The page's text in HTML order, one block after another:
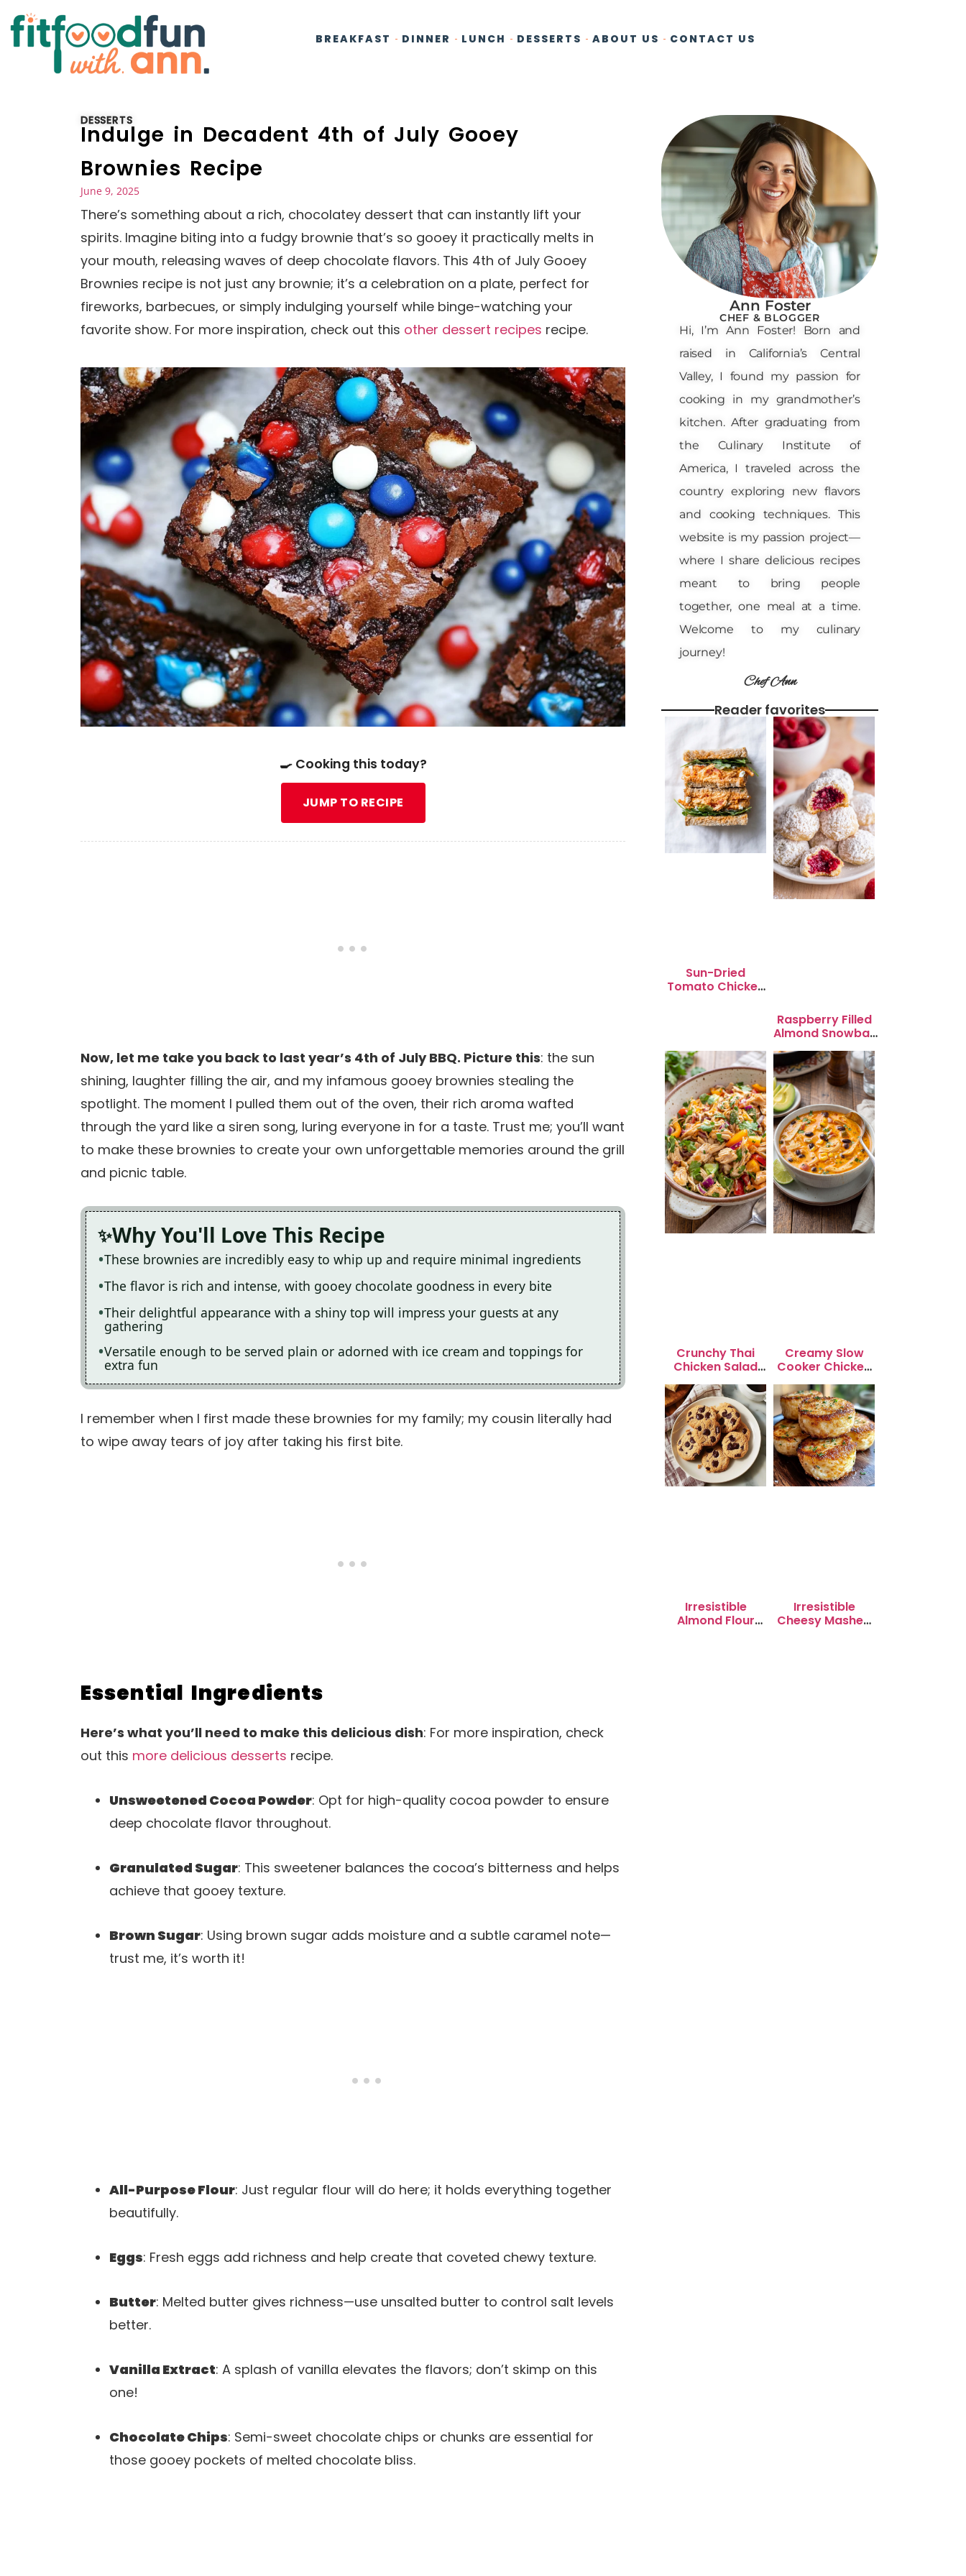
BREAKFAST DINNER LUNCH DESSERTS ABOUT US CONTACT US
DESSERTS
Indulge in Decadent 4th of July Gooey
Brownies Recipe
June 9, 2025
There’s something about a rich, chocolatey dessert that can instantly lift your
spirits. Imagine biting into a fudgy brownie that’s so gooey it practically melts in
your mouth, releasing waves of deep chocolate flavors. This 4th of July Gooey
Brownies recipe is not just any brownie; it’s a celebration on a plate, perfect for
fireworks, barbecues, or simply indulging yourself while binge-watching your
favorite show. For more inspiration, check out this other dessert recipes recipe.
🍳 Cooking this today?
JUMP TO RECIPE
Now, let me take you back to last year’s 4th of July BBQ. Picture this: the sun
shining, laughter filling the air, and my infamous gooey brownies stealing the
spotlight. The moment I pulled them out of the oven, their rich aroma wafted
through the yard like a siren song, luring everyone in for a taste. Trust me; you’ll want
to make these brownies to create your own unforgettable memories around the grill
and picnic table.
Why You'll Love This Recipe
These brownies are incredibly easy to whip up and require minimal ingredients
The flavor is rich and intense, with gooey chocolate goodness in every bite
Their delightful appearance with a shiny top will impress your guests at any
gathering
Versatile enough to be served plain or adorned with ice cream and toppings for
extra fun
I remember when I first made these brownies for my family; my cousin literally had
to wipe away tears of joy after taking his first bite.
Essential Ingredients
Here’s what you’ll need to make this delicious dish: For more inspiration, check
out this more delicious desserts recipe.
Unsweetened Cocoa Powder: Opt for high-quality cocoa powder to ensure
deep chocolate flavor throughout.
Granulated Sugar: This sweetener balances the cocoa’s bitterness and helps
achieve that gooey texture.
Brown Sugar: Using brown sugar adds moisture and a subtle caramel note—
trust me, it’s worth it!
All-Purpose Flour: Just regular flour will do here; it holds everything together
beautifully.
Eggs: Fresh eggs add richness and help create that coveted chewy texture.
Butter: Melted butter gives richness—use unsalted butter to control salt levels
better.
Vanilla Extract: A splash of vanilla elevates the flavors; don’t skimp on this
one!
Chocolate Chips: Semi-sweet chocolate chips or chunks are essential for
those gooey pockets of melted chocolate bliss.
Ann Foster
CHEF & BLOGGER
Hi, I’m Ann Foster! Born and
raised in California’s Central
Valley, I found my passion for
cooking in my grandmother’s
kitchen. After graduating from
the Culinary Institute of
America, I traveled across the
country exploring new flavors
and cooking techniques. This
website is my passion project—
where I share delicious recipes
meant to bring people
together, one meal at a time.
Welcome to my culinary
journey!
Chef Ann
Reader favorites
Sun-Dried
Tomato Chicken
Raspberry Filled
Almond Snowball
Crunchy Thai
Chicken Salad
with Peanut
Dressing
Creamy Slow
Cooker Chicken
Enchilada Soup
Irresistible
Almond Flour
Irresistible
Cheesy Mashed